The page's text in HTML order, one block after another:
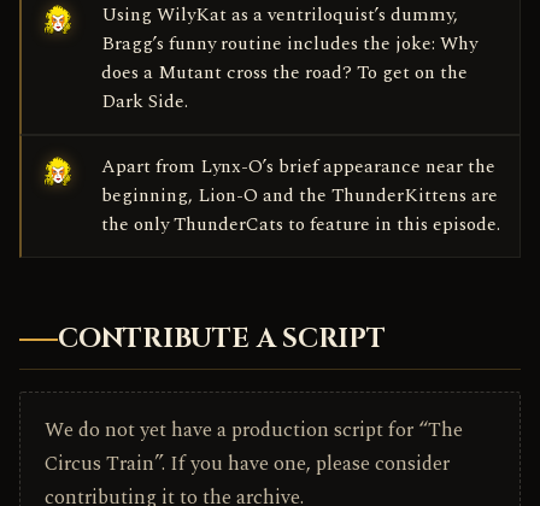
Using WilyKat as a ventriloquist’s dummy,
Bragg’s funny routine includes the joke: Why
does a Mutant cross the road? To get on the
Dark Side.
Apart from Lynx-O’s brief appearance near the
beginning, Lion-O and the ThunderKittens are
the only ThunderCats to feature in this episode.
CONTRIBUTE A SCRIPT
We do not yet have a production script for “The
Circus Train”. If you have one, please consider
contributing it to the archive.